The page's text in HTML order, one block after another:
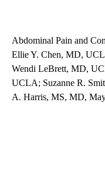
Abdominal Pain and
Ellie Y. Chen, MD,
Wendi LeBrett, MD,
UCLA; Suzanne R.
A. Harris, MS, MD,